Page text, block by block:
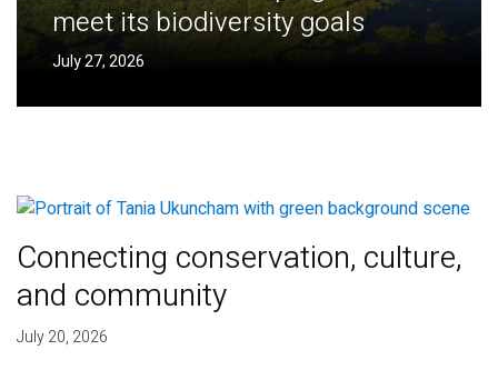
meet its biodiversity goals
July 27, 2026
Connecting conservation, culture,
and community
July 20, 2026